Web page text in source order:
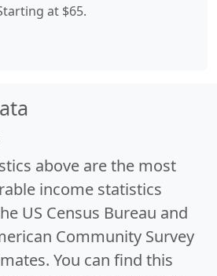
at $65.
above are the most
income statistics
US Census Bureau and
Community Survey
You can find this